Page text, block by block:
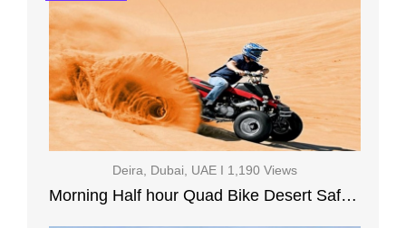
Deira, Dubai, UAE I 1,190 Views
Morning Half hour Quad Bike Desert Safari Camel Ride